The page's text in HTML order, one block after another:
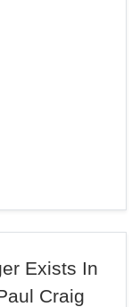
Exists In
Craig